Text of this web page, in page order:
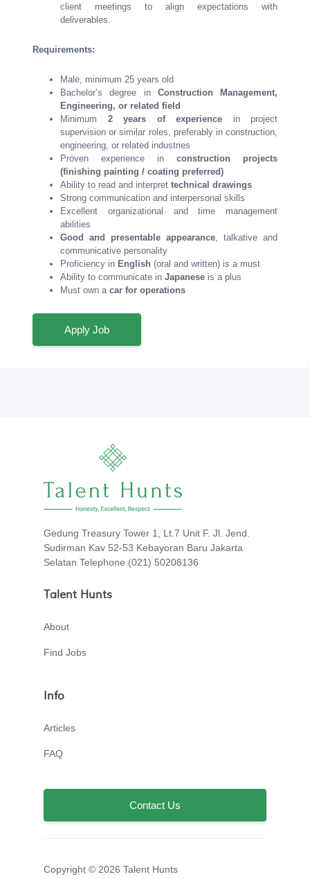
client meetings to align expectations with
deliverables.
Requirements:
Male, minimum 25 years old
Bachelor’s degree in Construction Management,
Engineering, or related field
Minimum 2 years of experience in project
supervision or similar roles, preferably in construction,
engineering, or related industries
Proven experience in construction projects
(finishing painting / coating preferred)
Ability to read and interpret technical drawings
Strong communication and interpersonal skills
Excellent organizational and time management
abilities
Good and presentable appearance, talkative and
communicative personality
Proficiency in English (oral and written) is a must
Ability to communicate in Japanese is a plus
Must own a car for operations
Apply Job
Gedung Treasury Tower 1, Lt.7 Unit F. Jl. Jend.
Sudirman Kav 52-53 Kebayoran Baru Jakarta
Selatan Telephone (021) 50208136
Talent Hunts
About
Find Jobs
Info
Articles
FAQ
Contact Us
Copyright © 2026 Talent Hunts